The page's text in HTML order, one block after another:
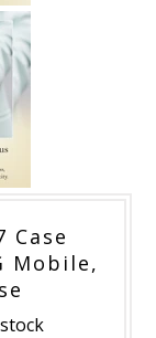
Case
Mobile,